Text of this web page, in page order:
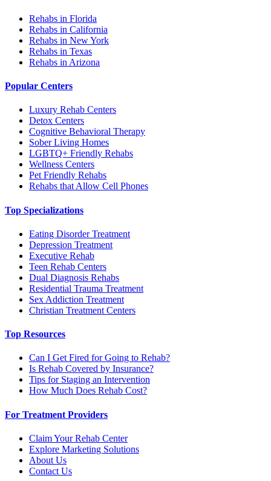
Rehabs in Florida
Rehabs in California
Rehabs in New York
Rehabs in Texas
Rehabs in Arizona
Popular Centers
Luxury Rehab Centers
Detox Centers
Cognitive Behavioral Therapy
Sober Living Homes
LGBTQ+ Friendly Rehabs
Wellness Centers
Pet Friendly Rehabs
Rehabs that Allow Cell Phones
Top Specializations
Eating Disorder Treatment
Depression Treatment
Executive Rehab
Teen Rehab Centers
Dual Diagnosis Rehabs
Residential Trauma Treatment
Sex Addiction Treatment
Christian Treatment Centers
Top Resources
Can I Get Fired for Going to Rehab?
Is Rehab Covered by Insurance?
Tips for Staging an Intervention
How Much Does Rehab Cost?
For Treatment Providers
Claim Your Rehab Center
Explore Marketing Solutions
About Us
Contact Us